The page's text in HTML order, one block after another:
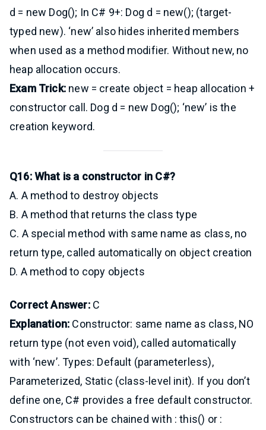
d = new Dog(); In C# 9+: Dog d = new(); (target-
typed new). ‘new’ also hides inherited members
when used as a method modifier. Without new, no
heap allocation occurs.
Exam Trick:new = create object = heap allocation +
constructor call. Dog d = new Dog(); ‘new’ is the
creation keyword.
Q16: What is a constructor in C#?
A. A method to destroy objects
B. A method that returns the class type
C. A special method with same name as class, no
return type, called automatically on object creation
D. A method to copy objects
Correct Answer:C
Explanation: Constructor: same name as class, NO
return type (not even void), called automatically
with ‘new’. Types: Default (parameterless),
Parameterized, Static (class-level init). If you don’t
define one, C# provides a free default constructor.
Constructors can be chained with : this() or :